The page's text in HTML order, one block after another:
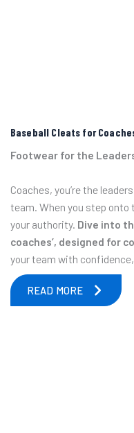
Baseball Cleats for
Footwear for the
Coaches, you’re the
team. When you step onto
your authority. Dive into
coaches’, designed for
your team with
READ MORE